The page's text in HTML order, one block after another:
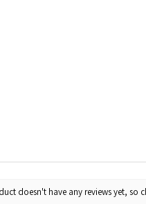
doesn't have any reviews yet, so